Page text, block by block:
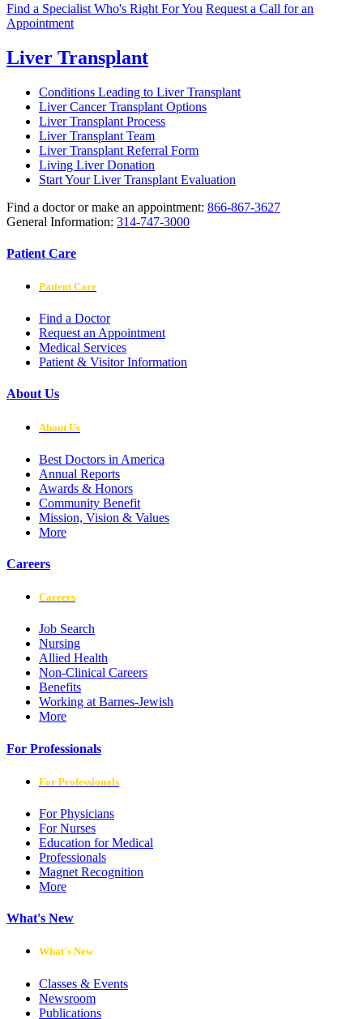
Find a Specialist Who's Right For You Request a Call for an
Appointment
Liver Transplant
Conditions Leading to Liver Transplant
Liver Cancer Transplant Options
Liver Transplant Process
Liver Transplant Team
Liver Transplant Referral Form
Living Liver Donation
Start Your Liver Transplant Evaluation
Find a doctor or make an appointment: 866-867-3627
General Information: 314-747-3000
Patient Care
Patient Care
Find a Doctor
Request an Appointment
Medical Services
Patient & Visitor Information
About Us
About Us
Best Doctors in America
Annual Reports
Awards & Honors
Community Benefit
Mission, Vision & Values
More
Careers
Careers
Job Search
Nursing
Allied Health
Non-Clinical Careers
Benefits
Working at Barnes-Jewish
More
For Professionals
For Professionals
For Physicians
For Nurses
Education for Medical
Professionals
Magnet Recognition
More
What's New
What's New
Classes & Events
Newsroom
Publications